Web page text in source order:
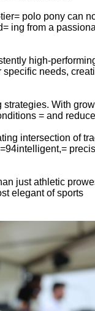
polo pony can
ing from a
high-
needs,
With
= and
intersection of
just athletic
elegant of sports